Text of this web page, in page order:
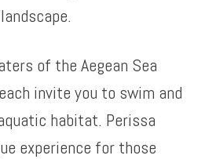
of the Aegean Sea
invite you to swim and
habitat. Perissa
experience for those